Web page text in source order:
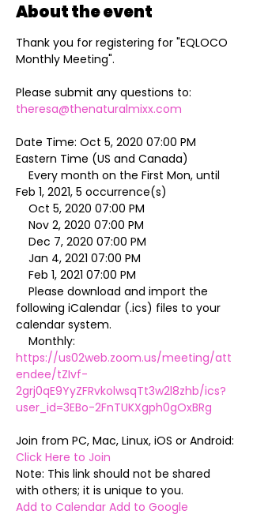
About the event
Thank you for registering for "EQLOCO
Monthly Meeting".
Please submit any questions to:
theresa@thenaturalmixx.com
Date Time: Oct 5, 2020 07:00 PM
Eastern Time (US and Canada)
Every month on the First Mon, until
Feb 1, 2021, 5 occurrence(s)
Oct 5, 2020 07:00 PM
Nov 2, 2020 07:00 PM
Dec 7, 2020 07:00 PM
Jan 4, 2021 07:00 PM
Feb 1, 2021 07:00 PM
Please download and import the
following iCalendar (.ics) files to your
calendar system.
Monthly:
https://us02web.zoom.us/meeting/att
endee/tZIvf-
2grj0qE9YyZFRvkolwsqTt3w2l8zhb/ics?
user_id=3EBo-2FnTUKXgph0gOxBRg
Join from PC, Mac, Linux, iOS or Android:
Click Here to Join
Note: This link should not be shared
Add to Calendar Add to Google